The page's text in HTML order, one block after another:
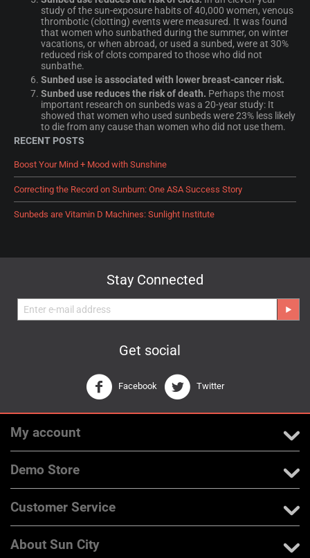
study of the sun-exposure habits of 40,000 women, venous
thrombotic (clotting) events were measured. It was found
that women who sunbathed during the summer, on winter
vacations, or when abroad, or used a sunbed, were at 30%
reduced risk of clots compared to those who did not
sunbathe.
Sunbed use is associated with lower breast-cancer risk.
Sunbed use reduces the risk of death. Perhaps the most
important research on sunbeds was a 20-year study: It
showed that women who used sunbeds were 23% less likely
to die from any cause than women who did not use them.
RECENT POSTS
Boost Your Mind + Mood with Sunshine
Correcting the Record on Sunburn: One ASA Success Story
Sunbeds are Vitamin D Machines: Sunlight Institute
Stay Connected
Get social
Facebook Twitter
My account
Demo Store
Customer Service
About Sun City